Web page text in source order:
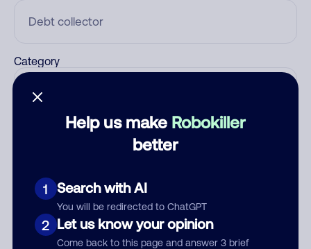
Help us make Robokiller
better
1 Search with AI
You will be redirected to ChatGPT
2 Let us know your opinion
Come back to this page and answer 3 brief
Category